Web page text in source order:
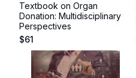
Textbook on Organ
Donation: Multidisciplinary
Perspectives
$61